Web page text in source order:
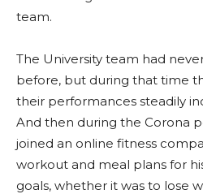
team.
The University team had
before, but during that time
their performances steadily
And then during the Corona
joined an online fitness
workout and meal plans for
goals, whether it was to lose